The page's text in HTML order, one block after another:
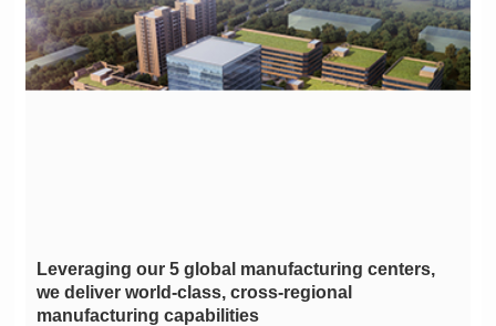
manufacturing capabilities